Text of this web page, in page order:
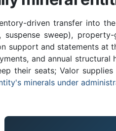
driven transfer into
sweep),
support and statements at
and annual structural
their seats; Valor
minerals under